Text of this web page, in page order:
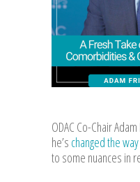
ODAC Co-Chair
he’s changed the
to some nuances in